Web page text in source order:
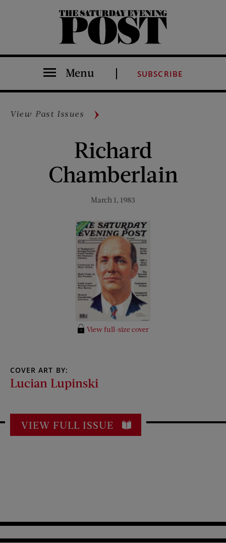
The Saturday Evening Post
Menu SUBSCRIBE
View Past Issues
Richard
Chamberlain
March 1, 1983
View full-size cover
COVER ART BY:
Lucian Lupinski
VIEW FULL ISSUE